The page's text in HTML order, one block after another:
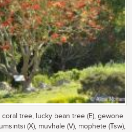
coral tree, lucky bean tree (E), gewone
(X), muvhale (V), mophete (Tsw),